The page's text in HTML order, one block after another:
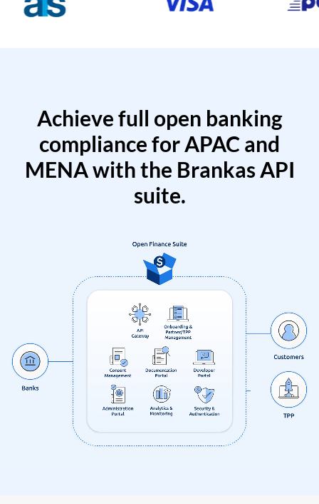
Achieve full open banking
compliance for APAC and
MENA with the Brankas API
suite.